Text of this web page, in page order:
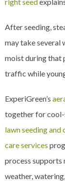
After seeding,
may take several
moist during that
traffic while
ExperiGreen’s
together for cool-
lawn seeding and
care services
process supports
weather,